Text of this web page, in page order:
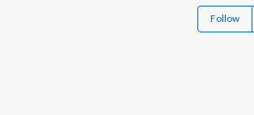
Follow